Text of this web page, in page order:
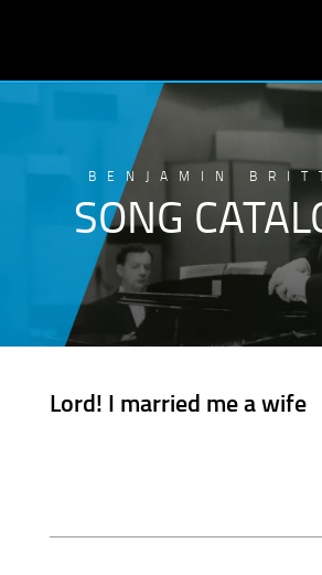
BENJAMIN
SONG
Lord! I married me a wife